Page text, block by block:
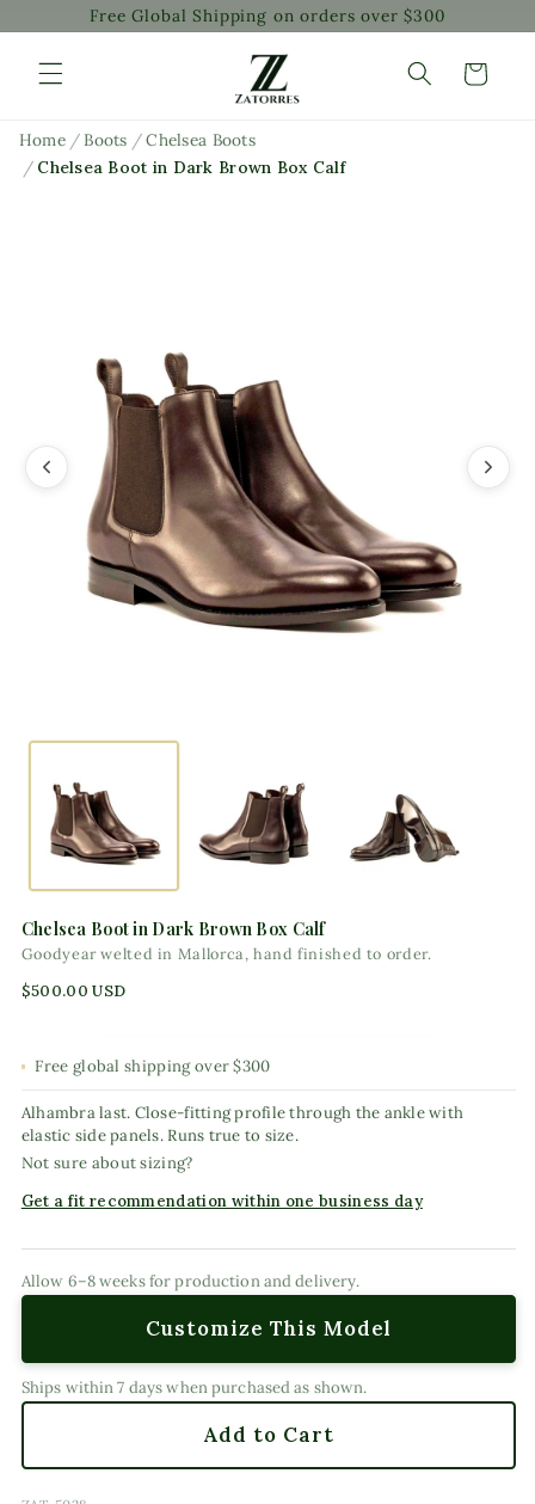
Skip to
content
Free Global Shipping on orders over $300
Cart
Home /Boots /Chelsea Boots
/ Chelsea Boot in Dark Brown Box Calf
Chelsea Boot in Dark Brown Box Calf
Goodyear welted in Mallorca, hand finished to order.
Regular
$500.00 USD
Free global shipping over $300
Alhambra last. Close-fitting profile through the ankle with
elastic side panels. Runs true to size.
Not sure about sizing?
Get a fit recommendation within one business day
Allow 6–8 weeks for production and delivery.
Customize This Model
Ships within 7 days when purchased as shown.
Add to Cart